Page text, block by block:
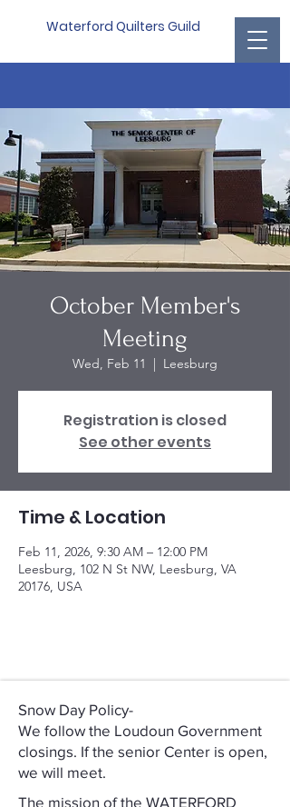
Waterford Quilters Guild
October Member's
Meeting
Wed, Feb 11
  |
Leesburg
Registration is closed
See other events
Time & Location
Feb 11, 2026, 9:30 AM – 12:00 PM
Leesburg, 102 N St NW, Leesburg, VA
20176, USA
Snow Day Policy-
We follow the Loudoun Government
closings. If the senior Center is open,
we will meet.
The mission of the WATERFORD